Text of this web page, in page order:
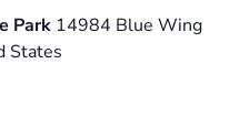
Park 14984 Blue Wing
States